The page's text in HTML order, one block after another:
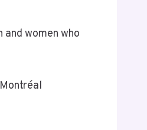
women who